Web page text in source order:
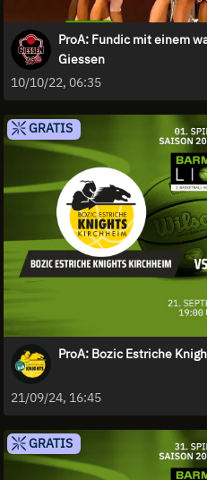
ProA: Fundic mit einem
Giessen
10/10/22, 06:35
GRATIS
ProA: Bozic Estriche
21/09/24, 16:45
GRATIS